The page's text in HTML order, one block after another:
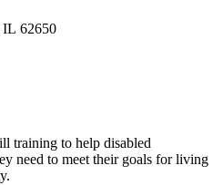
IL 62650
training to help disabled
need to meet their goals for living